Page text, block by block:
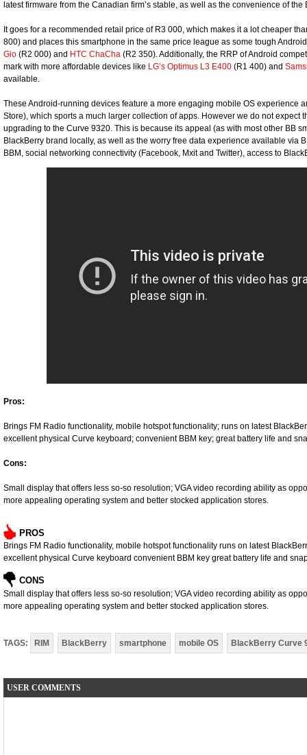
latest firmware from the Canadian firm’s stable, as well as the convenience of the
It goes for a recommended retail price of R3 000, which makes it a lot cheaper
800) and places this smartphone in the same price league as some tough
Gio (R2 000) and HTC ChaCha (R2 350). Additionally, the RRP of Android
mark with more affordable devices like LG’s Optimus L3 E400 (R1 400) and
available.
These Android-running devices feature a more engaging mobile OS experience
Store), which sports a much larger collection of apps. However we do not expect
upgrading to the Curve 9320. This is because its appeal (as with most other BB
BlackBerry brand locally, as well as the worry free data experience available via
BBM, social networking connectivity (Facebook, Mxit and Twitter), access to
Pros:
Brings FM Radio functionality, mobile hotspot functionality; runs on latest
excellent physical Curve keyboard; convenient BBM key; great battery life and
Cons:
Small display that offers less so-so resolution; VGA video recording ability as
more appealing operating system and better stocked application stores.
PROS
Brings FM Radio functionality, mobile hotspot functionality runs on latest
excellent physical Curve keyboard convenient BBM key great battery life and
CONS
Small display that offers less so-so resolution; VGA video recording ability as
more appealing operating system and better stocked application stores.
TAGS: RIM BlackBerry smartphone mobile OS BlackBerry Curve
USER COMMENTS